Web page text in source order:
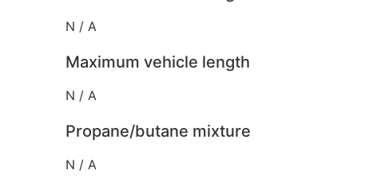
N / A
Maximum vehicle length
N / A
Propane/butane mixture
N / A